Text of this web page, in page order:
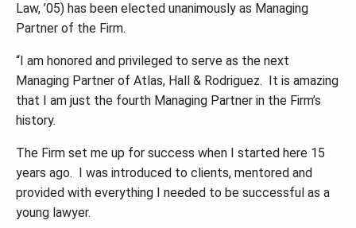
Law, ’05) has been elected unanimously as Managing
Partner of the Firm.
“I am honored and privileged to serve as the next
Managing Partner of Atlas, Hall & Rodriguez. It is amazing
that I am just the fourth Managing Partner in the Firm’s
history.
The Firm set me up for success when I started here 15
years ago. I was introduced to clients, mentored and
provided with everything I needed to be successful as a
young lawyer.